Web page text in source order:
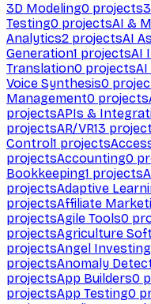
3D Modeling0 projects
Testing0 projectsAI &
Analytics2 projectsAI
Generation1 projectsAI
Translation0 projectsAI
Voice Synthesis0
Management0 projects
projectsAPIs &
projectsAR/VR13
Control1 projects
projectsAccounting0
Bookkeeping1 projects
projectsAdaptive
projectsAffiliate
projectsAgile Tools0
projectsAgriculture
projectsAngel Investing
projectsAnomaly
projectsApp Builders0
projectsApp Testing0